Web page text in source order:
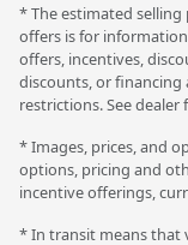
* The estimated
offers is for
offers, incentives,
discounts, or
restrictions. See
* Images, prices, and
options, pricing and
incentive offerings,
* In transit means that